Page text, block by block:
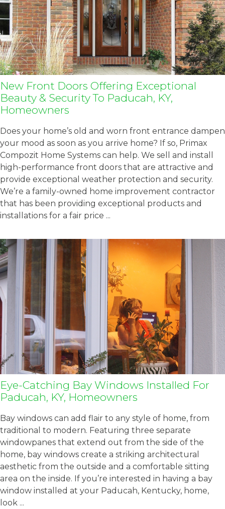
New Front Doors Offering Exceptional
Beauty & Security To Paducah, KY,
Homeowners
Does your home’s old and worn front entrance dampen
your mood as soon as you arrive home? If so, Primax
Compozit Home Systems can help. We sell and install
high-performance front doors that are attractive and
provide exceptional weather protection and security.
We’re a family-owned home improvement contractor
that has been providing exceptional products and
installations for a fair price ...
Eye-Catching Bay Windows Installed For
Paducah, KY, Homeowners
Bay windows can add flair to any style of home, from
traditional to modern. Featuring three separate
windowpanes that extend out from the side of the
home, bay windows create a striking architectural
aesthetic from the outside and a comfortable sitting
area on the inside. If you’re interested in having a bay
window installed at your Paducah, Kentucky, home,
look ...